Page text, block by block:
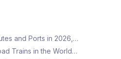
and Ports in 2026,…
Trains in the World…